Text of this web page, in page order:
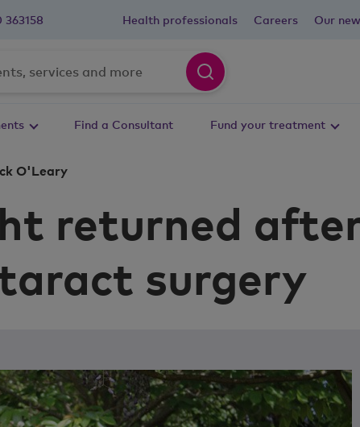
363158 Health professionals Careers Our
Find a Consultant Fund your treatment
O'Leary
returned
surgery